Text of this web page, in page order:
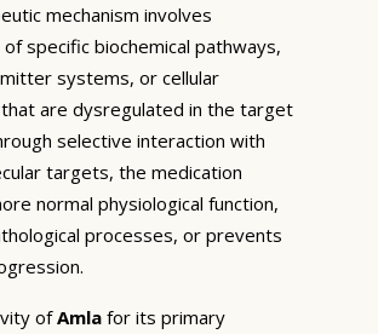
mechanism involves
specific biochemical pathways,
systems, or cellular
are dysregulated in the target
selective interaction with
targets, the medication
normal physiological function,
processes, or prevents
ofAmla for its primary